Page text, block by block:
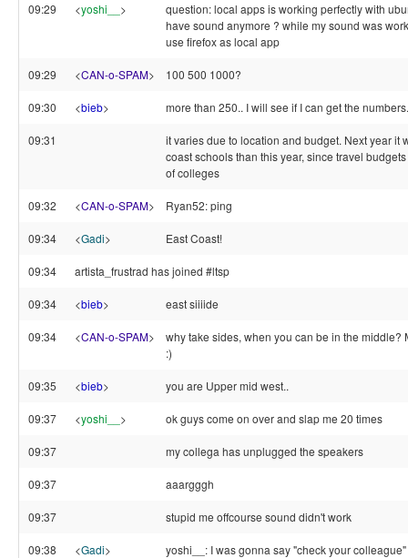
09:29 <yoshi__ >
question: local apps is working perfectly with
have sound anymore ? while my sound was
use firefox as local app
09:29 <CAN-o-SPAM> 100 500 1000?
09:30 <bieb> more than 250.. I will see if I can get the numbers.
09:31
it varies due to location and budget. Next year it
coast schools than this year, since travel
of colleges
09:32 <CAN-o-SPAM> Ryan52: ping
09:34 <Gadi> East Coast!
09:34 artista_frustrad has joined #ltsp
09:34 <bieb> east siiiide
09:34 <CAN-o-SPAM>
why take sides, when you can be in the middle?
:)
09:35 <bieb> you are Upper mid west..
09:37 <yoshi__ > ok guys come on over and slap me 20 times
09:37 my collega has unplugged the speakers
09:37 aaargggh
09:37 stupid me offcourse sound didn't work
09:38 <Gadi> yoshi__: I was gonna say "check your colleague"